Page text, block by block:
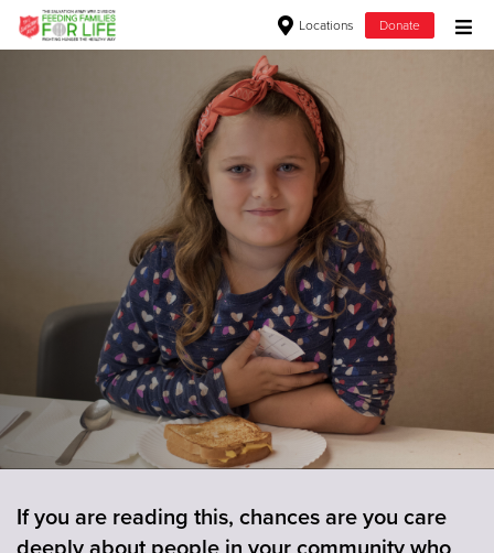
Locations Donate
Donate Clothing, Furniture & Household Items
$500
$250
$100
$50
If you are reading this, chances are you care